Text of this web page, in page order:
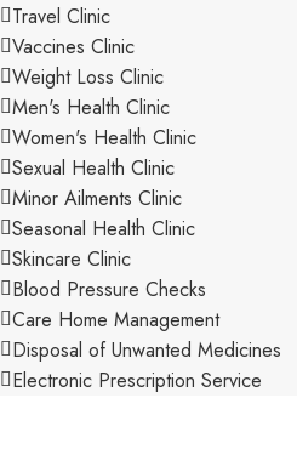
Travel Clinic
Vaccines Clinic
Weight Loss Clinic
Men's Health Clinic
Women's Health Clinic
Sexual Health Clinic
Minor Ailments Clinic
Seasonal Health Clinic
Skincare Clinic
Blood Pressure Checks
Care Home Management
Disposal of Unwanted Medicines
Electronic Prescription Service